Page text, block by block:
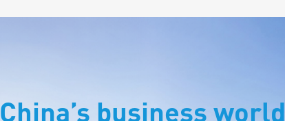
China’s business world